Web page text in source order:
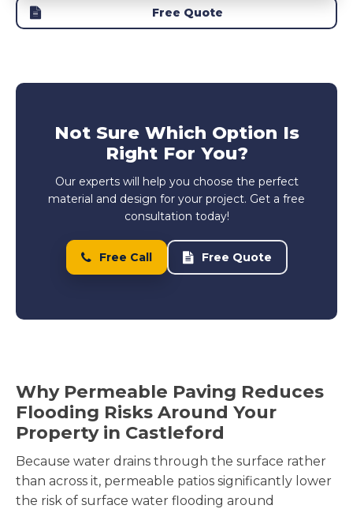
Free Quote
Not Sure Which Option Is
Right For You?
Our experts will help you choose the perfect
material and design for your project. Get a free
consultation today!
Free Call Free Quote
Why Permeable Paving Reduces
Flooding Risks Around Your
Property in Castleford
Because water drains through the surface rather
than across it, permeable patios significantly lower
the risk of surface water flooding around